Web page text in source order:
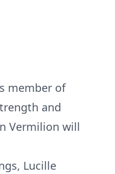
member of
and
Vermilion will
Lucille